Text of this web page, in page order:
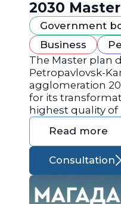
2030
Government
Business
The Master plan
Petropavlovsk-
agglomeration
for its
highest quality of
Read more
Consultation